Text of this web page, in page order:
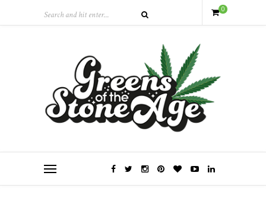
0